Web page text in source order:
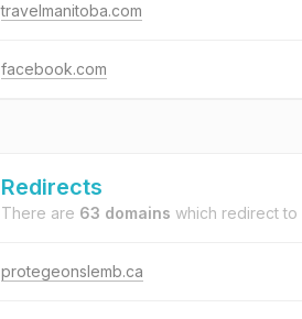
travelmanitoba.com
facebook.com
Redirects
There are 63 domains which redirect to
protegeonslemb.ca